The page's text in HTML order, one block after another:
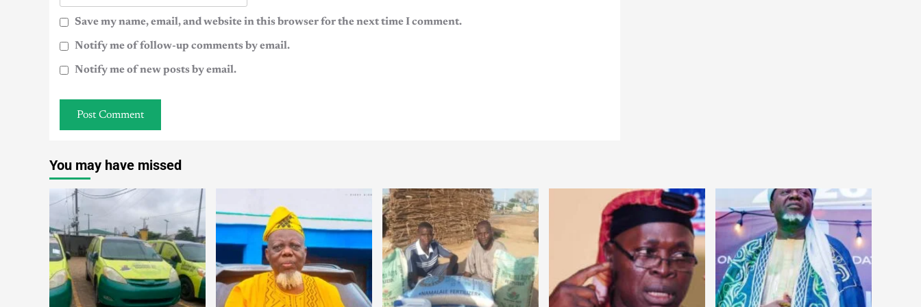
Save my name, email, and website in this browser for the next time I comment.
Notify me of follow-up comments by email.
Notify me of new posts by email.
You may have missed